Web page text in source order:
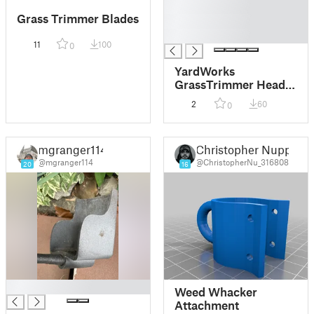
Grass Trimmer Blades
11 0 100
YardWorks
GrassTrimmer Head
060-2342-0
2 0 60
20
mgranger114
@mgranger114 16
Christopher Nupp
@ChristopherNu_316808
Weed Whacker
Attachment